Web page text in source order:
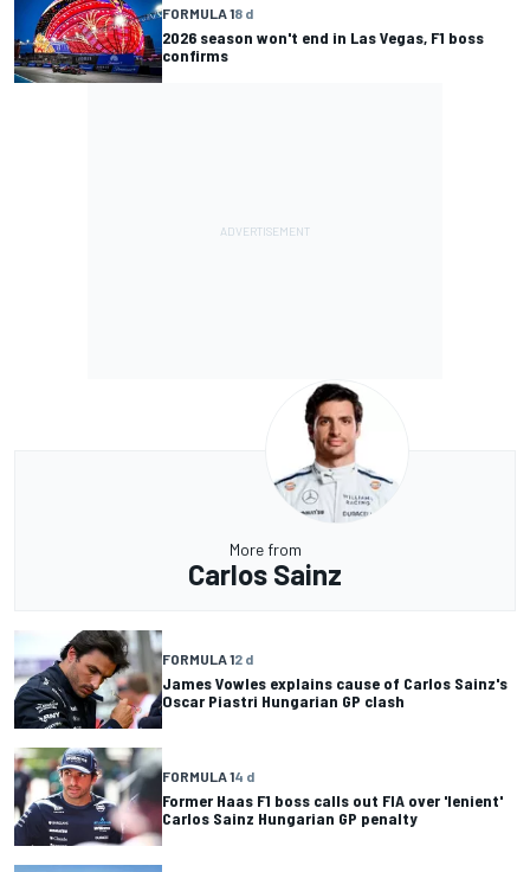
FORMULA 18 d
2026 season won't end in Las Vegas, F1 boss
confirms
More from
Carlos Sainz
FORMULA 12 d
James Vowles explains cause of Carlos Sainz's
Oscar Piastri Hungarian GP clash
FORMULA 14 d
Former Haas F1 boss calls out FIA over 'lenient'
Carlos Sainz Hungarian GP penalty